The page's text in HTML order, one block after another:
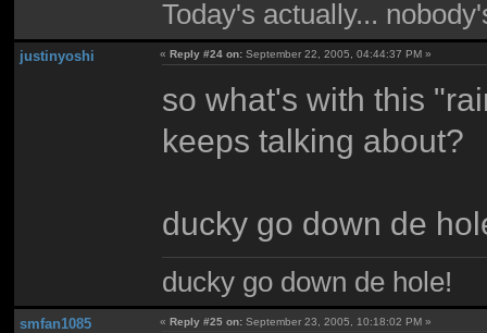
Today's actually...
justinyoshi «Reply #24 on: September 22, 2005, 04:44:37 PM »
so what's with this
keeps talking about?
ducky go down de
ducky go down de hole!
smfan1085 «Reply #25 on: September 23, 2005, 10:18:02 PM »